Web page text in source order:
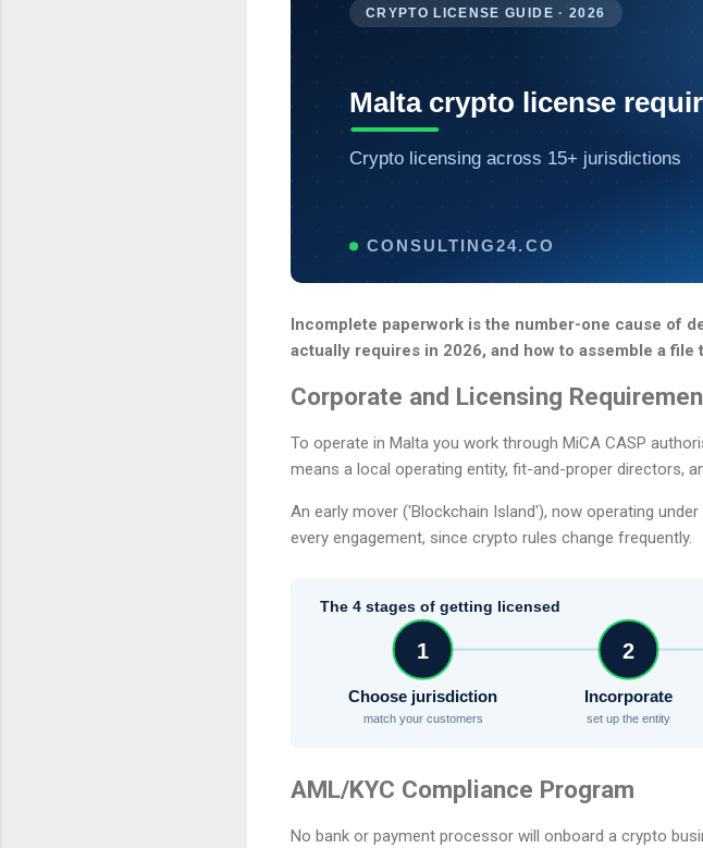
CRYPTO LICENSE GUIDE · 2026
Malta crypto license
Crypto licensing across 15+ jurisdictions
CONSULTING24.CO
Incomplete paperwork is the number-one cause of
actually requires in 2026, and how to assemble a
Corporate and Licensing
To operate in Malta you work through MiCA CASP
means a local operating entity, fit-and-proper directors,
An early mover ('Blockchain Island'), now operating
every engagement, since crypto rules change frequently.
The 4 stages of getting licensed
1
Choose jurisdiction
match your customers
2
Incorporate
set up the entity
AML/KYC Compliance Program
No bank or payment processor will onboard a crypto